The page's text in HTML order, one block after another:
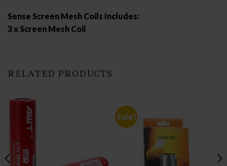
Sense Screen Mesh Coils Includes:
3 x Screen Mesh Coil
RELATED PRODUCTS
Sale!